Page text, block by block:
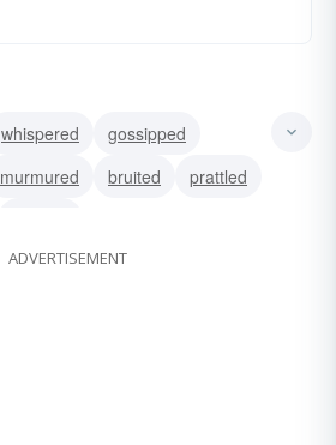
whispered
gossipped
murmured bruited
prattled
ADVERTISEMENT